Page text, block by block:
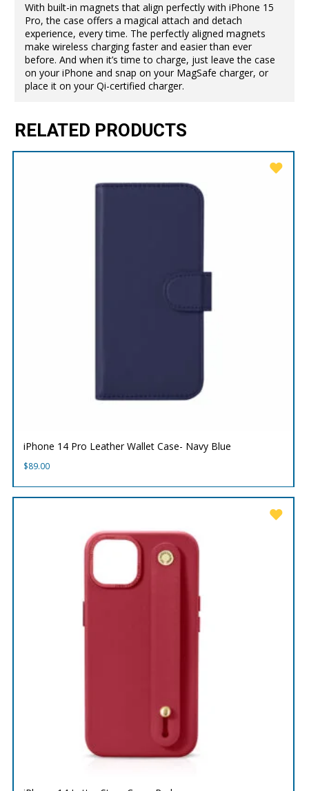
With built-in magnets that align perfectly with iPhone 15
Pro, the case offers a magical attach and detach
experience, every time. The perfectly aligned magnets
make wireless charging faster and easier than ever
before. And when it’s time to charge, just leave the case
on your iPhone and snap on your MagSafe charger, or
place it on your Qi-certified charger.
RELATED PRODUCTS
iPhone 14 Pro Leather Wallet Case- Navy Blue
$89.00